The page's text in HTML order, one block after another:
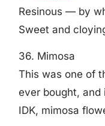
Resinous — by
Sweet and
36. Mimosa
This was one of
ever bought, and
IDK, mimosa